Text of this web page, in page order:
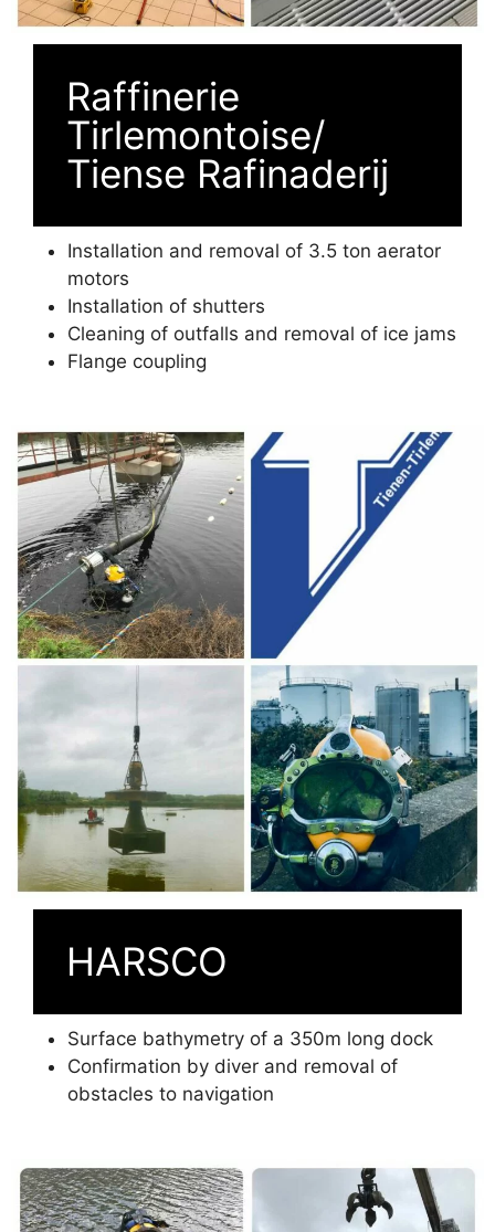
Raffinerie
Tirlemontoise/
Tiense Rafinaderij
Installation and removal of 3.5 ton aerator
motors
Installation of shutters
Cleaning of outfalls and removal of ice jams
Flange coupling
HARSCO
Surface bathymetry of a 350m long dock
Confirmation by diver and removal of
obstacles to navigation